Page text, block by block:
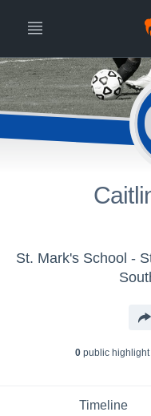
St. Mark's School -
0public highlight
Timeline